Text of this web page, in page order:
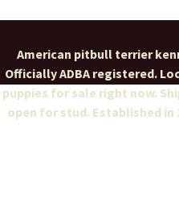
American pitbull terrier
Officially ADBA registered.
puppies for sale right now.
open for stud. Established